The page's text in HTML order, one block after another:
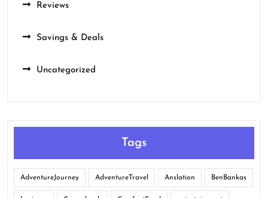
Reviews
Savings & Deals
Uncategorized
Tags
AdventureJourney AdventureTravel Anslation BenBankas